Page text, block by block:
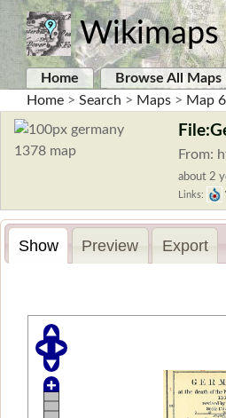
Home Browse All Maps
Home > Search > Maps > Map
From:
about 2
Links:
Show Preview Export